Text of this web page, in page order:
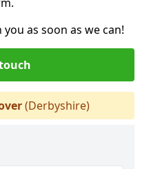
as soon as we can!
(Derbyshire)